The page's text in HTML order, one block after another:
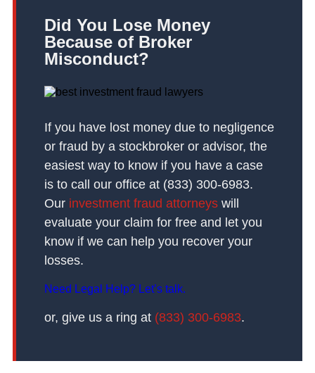
Did You Lose Money
Because of Broker
Misconduct?
If you have lost money due to negligence
or fraud by a stockbroker or advisor, the
easiest way to know if you have a case
is to call our office at (833) 300-6983.
Our investment fraud attorneyswill
evaluate your claim for free and let you
know if we can help you recover your
losses.
Need Legal Help? Let’s talk.
or, give us a ring at (833) 300-6983.